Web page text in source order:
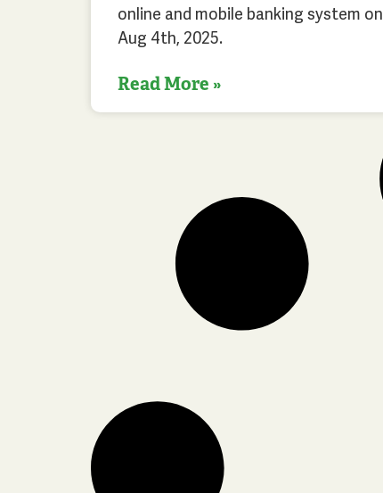
online and mobile banking system on
Aug 4th, 2025.
Read More »